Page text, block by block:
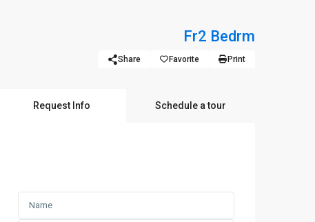
Fr2 Bedrm
Share Favorite Print
Request Info Schedule a tour